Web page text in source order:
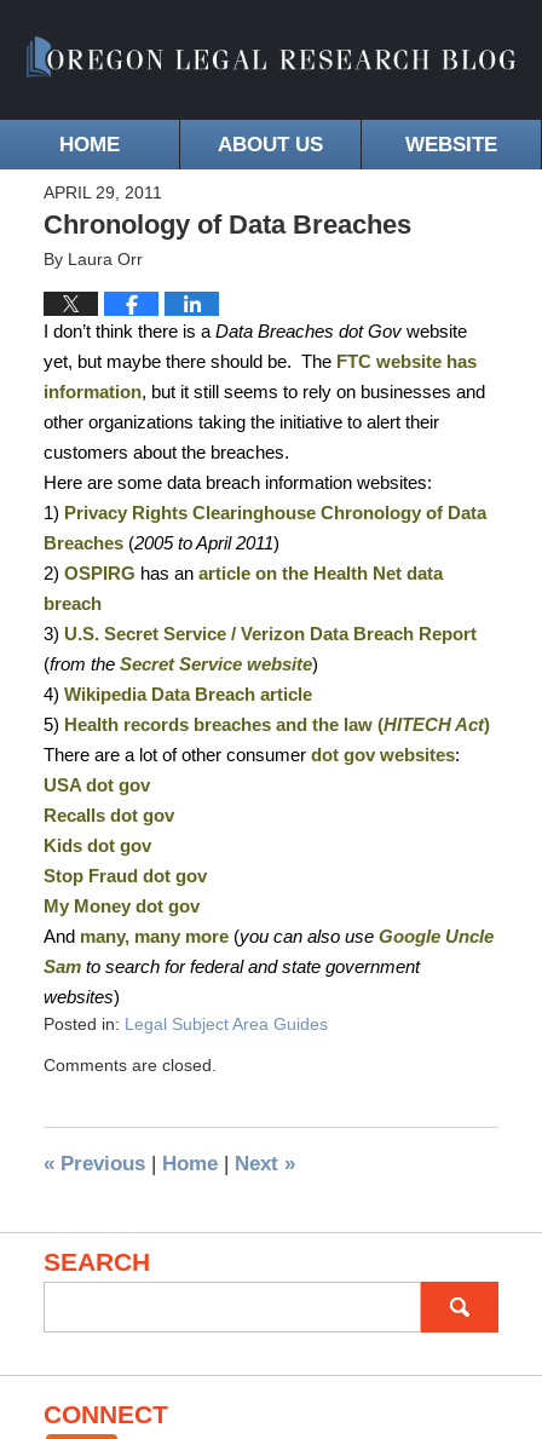
HOME ABOUT US WEBSITE
APRIL 29, 2011
Chronology of Data Breaches
By Laura Orr
I don’t think there is aData Breaches dot Govwebsite
yet, but maybe there should be. The FTC website has
information, but it still seems to rely on businesses and
other organizations taking the initiative to alert their
customers about the breaches.
Here are some data breach information websites:
1) Privacy Rights Clearinghouse Chronology of Data
Breaches(2005 to April 2011)
2) OSPIRG has an article on the Health Net data
breach
3) U.S. Secret Service / Verizon Data Breach Report
(from the Secret Service website)
4) Wikipedia Data Breach article
5) Health records breaches and the law (HITECH Act)
There are a lot of other consumer dot gov websites:
USA dot gov
Recalls dot gov
Kids dot gov
Stop Fraud dot gov
My Money dot gov
And many, many more(you can also use Google Uncle
Samto search for federal and state government
websites)
Posted in: Legal Subject Area Guides
Comments are closed.
«Previous | Home | Next »
SEARCH
for:
CONNECT